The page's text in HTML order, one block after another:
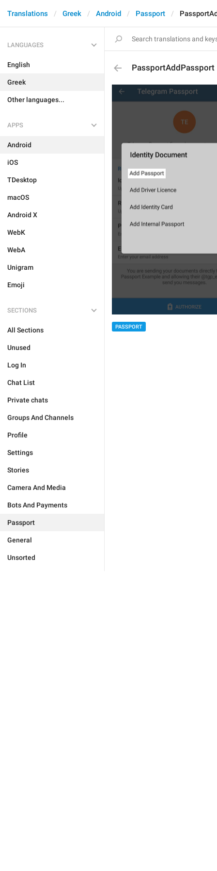
Translations Greek Android Passport
LANGUAGES
English
Greek
Other languages...
APPS
Android
iOS
TDesktop
macOS
Android X
WebK
WebA
Unigram
Emoji
SECTIONS
All Sections
Unused
Log In
Chat List
Private chats
Groups And Channels
Profile
Settings
Stories
Camera And Media
Bots And Payments
Passport
General
Unsorted
PassportAddPassport
PASSPORT